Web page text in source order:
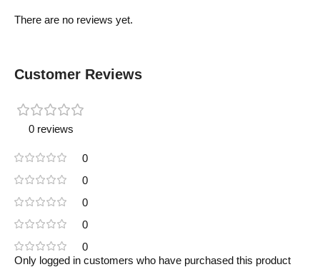
There are no reviews yet.
Customer Reviews
0 reviews
0
0
0
0
0
Only logged in customers who have purchased this product